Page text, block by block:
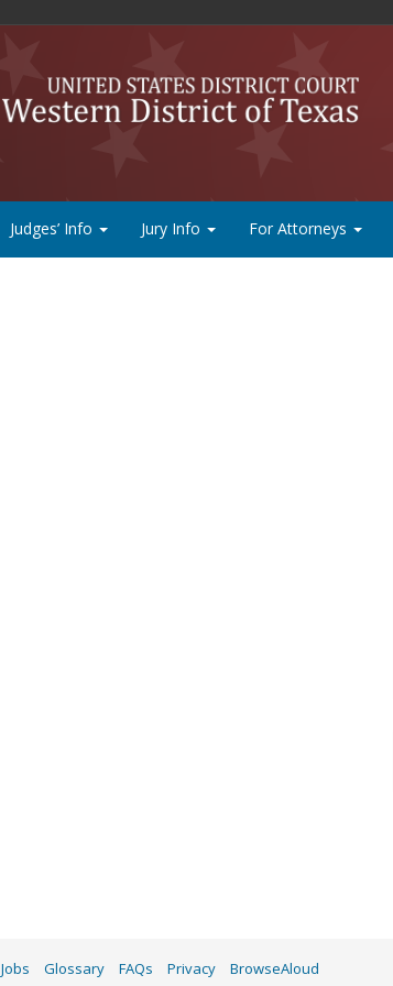
Judges’ Info Jury Info For Attorneys
Jobs Glossary FAQs Privacy BrowseAloud